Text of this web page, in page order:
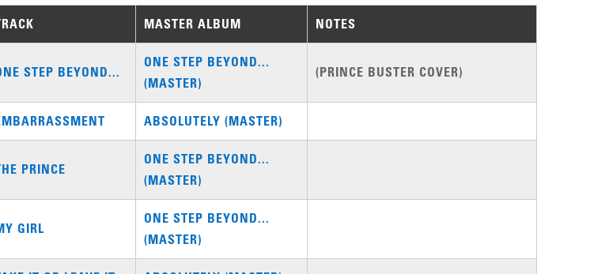
MASTER ALBUM NOTES
STEP BEYOND...
ONE STEP BEYOND...
(MASTER)
(PRINCE BUSTER COVER)
ABSOLUTELY (MASTER)
PRINCE
ONE STEP BEYOND...
(MASTER)
GIRL
ONE STEP BEYOND...
(MASTER)